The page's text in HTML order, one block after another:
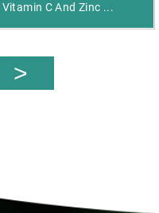
C And Zinc ...